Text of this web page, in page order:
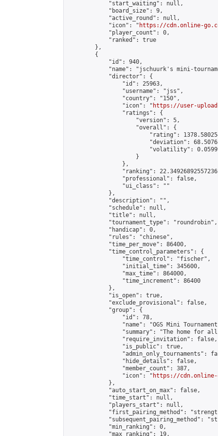
            "start_waiting": null,
            "board_size": 9,
            "active_round": null,
            "icon": "
https://cdn.online-
            "player_count": 0,
            "ranked": true
        },
        {
            "id": 940,
"name": "jschuurk's mini-
            "director": {
                "id": 25963,
                "username": "jss",
                "country": "150",
                "icon": "
https://user-
                "ratings": {
                    "version": 5,
                    "overall": {
"rating":
"deviation":
"volatility":
                    }
                },
"ranking":
                "professional": false,
                "ui_class": ""
            },
            "description": "",
            "schedule": null,
            "title": null,
            "tournament_type": "roundrobin",
            "handicap": 0,
            "rules": "chinese",
            "time_per_move": 86400,
            "time_control_parameters": {
                "time_control": "fischer",
                "initial_time": 345600,
                "max_time": 864000,
                "time_increment": 86400
            },
            "is_open": true,
            "exclude_provisional": false,
            "group": {
                "id": 78,
"name": "OGS Mini
"summary": "The home for
                "require_invitation": false,
                "is_public": true,
"admin_only_tournaments":
                "hide_details": false,
                "member_count": 387,
                "icon": "
https://cdn.online-
            },
            "auto_start_on_max": false,
            "time_start": null,
            "players_start": null,
"first_pairing_method":
"subsequent_pairing_method":
            "min_ranking": 0,
            "max_ranking": 19,